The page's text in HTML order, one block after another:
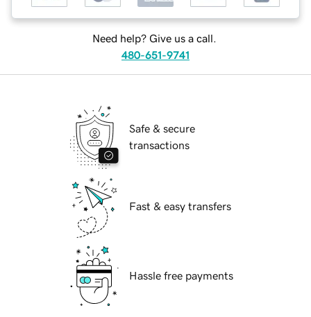
Need help? Give us a call.
480-651-9741
Safe & secure
transactions
Fast & easy transfers
Hassle free payments